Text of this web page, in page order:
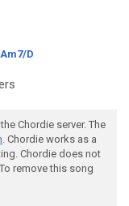
Am7/D
Chordie server. The
. Chordie works as a
Chordie does not
remove this song